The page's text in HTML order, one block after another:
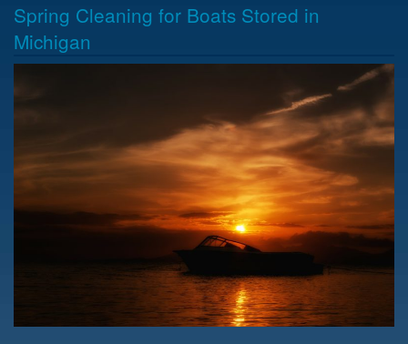
Free Quote
Contact Us
Spring Cleaning for Boats Stored in
Michigan